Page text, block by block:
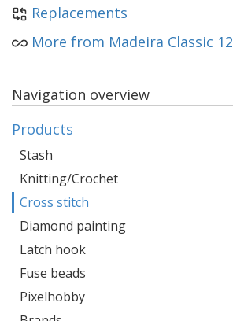
Replacements
More from Madeira Classic 12
Navigation overview
Products
Stash
Knitting/Crochet
Cross stitch
Diamond painting
Latch hook
Fuse beads
Pixelhobby